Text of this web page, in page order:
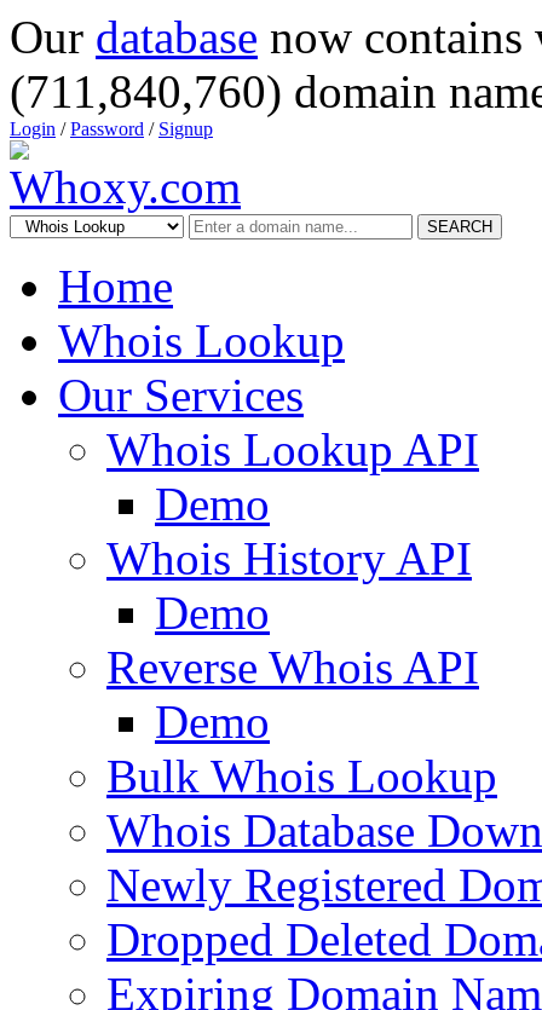
Our database now
(711,840,760) domain
Login /Password / Signup
SEARCH
Home
Whois Lookup
Our Services
Whois Lookup API
Demo
Whois History API
Demo
Reverse Whois API
Demo
Bulk Whois Lookup
Whois Database
Newly Registered
Dropped Deleted
Expiring Domain